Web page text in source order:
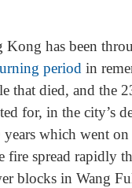
Kong has been
period in
that died, and the
for, in the city’s
years which went
fire spread rapidly
blocks in Wang